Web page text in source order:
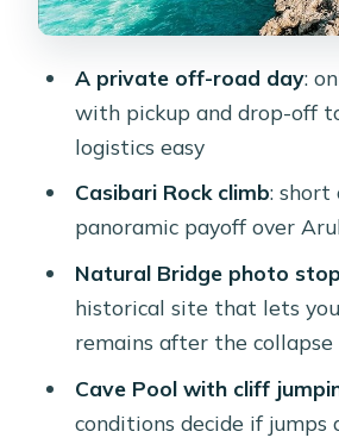
Tres Trapi snorkeling: a
Price and value: what
actually covers
should skip it)
Should you book Aruba
FAQ
How long is the private
A private off-road day:
with pickup and drop-off
logistics easy
Casibari Rock climb: short
panoramic payoff over
Natural Bridge photo stop
historical site that lets
remains after the collapse
Cave Pool with cliff
conditions decide if jumps